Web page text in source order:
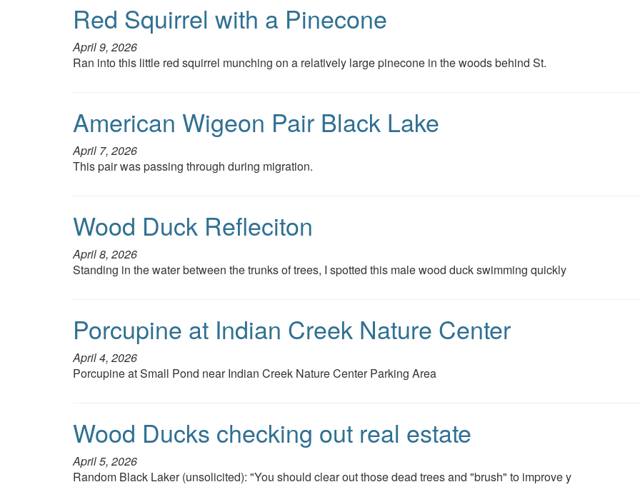
Red Squirrel with a Pinecone
April 9, 2026
Ran into this little red squirrel munching on a relatively large pinecone in the woods behind St.
American Wigeon Pair Black Lake
April 7, 2026
This pair was passing through during migration.
Wood Duck Refleciton
April 8, 2026
Standing in the water between the trunks of trees, I spotted this male wood duck swimming quickly
Porcupine at Indian Creek Nature Center
April 4, 2026
Porcupine at Small Pond near Indian Creek Nature Center Parking Area
Wood Ducks checking out real estate
April 5, 2026
Random Black Laker (unsolicited): "You should clear out those dead trees and "brush" to improve y